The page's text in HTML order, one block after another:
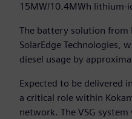
15MW/10.4MWh lithium-
The battery solution from
SolarEdge Technologies,
diesel usage by
Expected to be delivered
a critical role within
network. The VSG